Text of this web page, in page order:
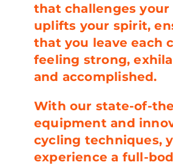
that challenges your
uplifts your spirit,
that you leave each
feeling strong,
and accomplished.
With our state-of-
equipment and
cycling techniques,
experience a full-